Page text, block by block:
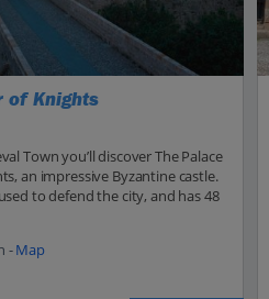
of Knights
Town you’ll discover The Palace
an impressive Byzantine castle.
to defend the city, and has 48
-Map